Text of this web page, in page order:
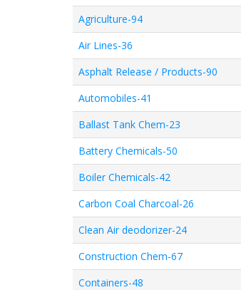
Agriculture-94
Air Lines-36
Asphalt Release / Products-90
Automobiles-41
Ballast Tank Chem-23
Battery Chemicals-50
Boiler Chemicals-42
Carbon Coal Charcoal-26
Clean Air deodorizer-24
Construction Chem-67
Containers-48